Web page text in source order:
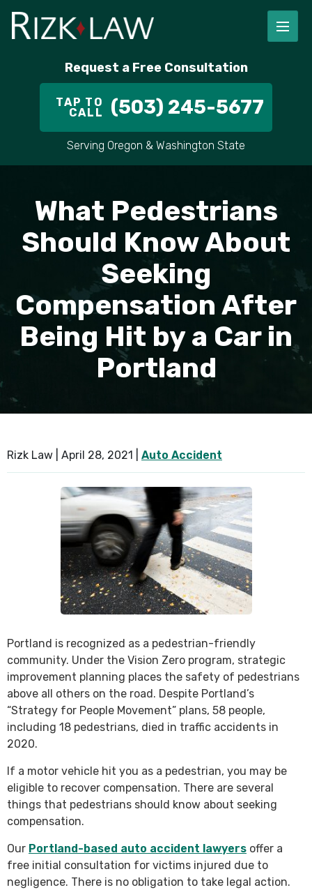
Request a Free Consultation
TAP TO
CALL (503) 245-5677
Serving Oregon & Washington State
What Pedestrians
Should Know About
Seeking
Compensation After
Being Hit by a Car in
Portland
Rizk Law | April 28, 2021 Auto Accident
Portland is recognized as a pedestrian-friendly
community. Under the Vision Zero program, strategic
improvement planning places the safety of pedestrians
above all others on the road. Despite Portland’s
“Strategy for People Movement” plans, 58 people,
including 18 pedestrians, died in traffic accidents in
2020.
If a motor vehicle hit you as a pedestrian, you may be
eligible to recover compensation. There are several
things that pedestrians should know about seeking
compensation.
Our Portland-based auto accident lawyers offer a
free initial consultation for victims injured due to
negligence. There is no obligation to take legal action.
STAFF
ALEX PLETCH
CAR ACCIDENT LAWYER
DOG BITES
PEDESTRIAN ACCIDENTS
SLIP AND FALL
SEE ALL PRACTICE AREAS
HILLSBORO
ALL AREAS WE SERVE